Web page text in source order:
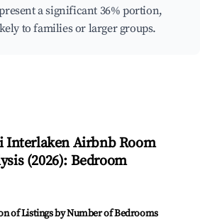
a significant 36% portion,
to families or larger groups.
InterlakenAirbnb Room
(2026): Bedroom
of Listings by Number of Bedrooms